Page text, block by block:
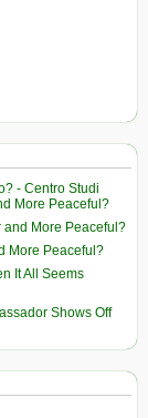
- Centro Studi
More Peaceful?
and More Peaceful?
More Peaceful?
It All Seems
Shows Off